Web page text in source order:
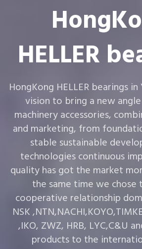
HELLER
HongKong HELLER bearings
vision to bring a new
machinery accessories,
and marketing, from
stable sustainable
technologies continuous
quality has got the market
the same time we chose
cooperative relationship
NSK
,IKO, ZWZ, HRB, LYC,C&U
products to the